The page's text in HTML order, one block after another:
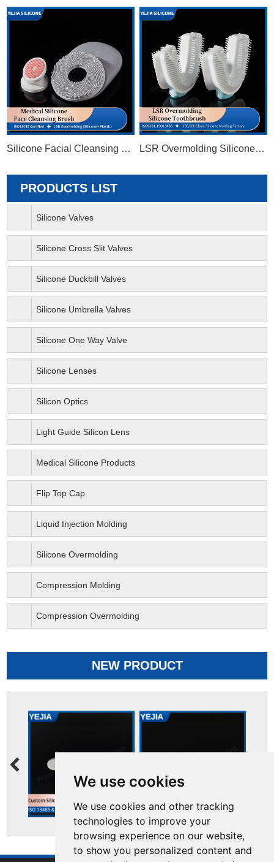
We use cookies
We use cookies and other tracking
technologies to improve your
browsing experience on our website,
to show you personalized content and
Silicone Facial Cleansing Brush LSR Overmolding Silicone Toothbrush
PRODUCTS LIST
Silicone Valves
Silicone Cross Slit Valves
Silicone Duckbill Valves
Silicone Umbrella Valves
Silicone One Way Valve
Silicone Lenses
Silicon Optics
Light Guide Silicon Lens
Medical Silicone Products
Flip Top Cap
Liquid Injection Molding
Silicone Overmolding
Compression Molding
Compression Overmolding
NEW PRODUCT